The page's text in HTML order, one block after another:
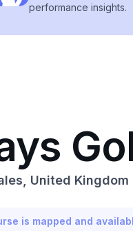
performance insights.
United Kingdom
is mapped and